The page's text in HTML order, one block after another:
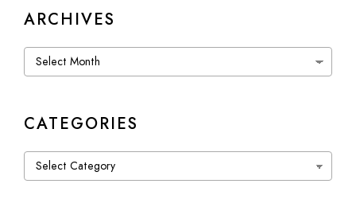
ARCHIVES
Archives
CATEGORIES
Categories